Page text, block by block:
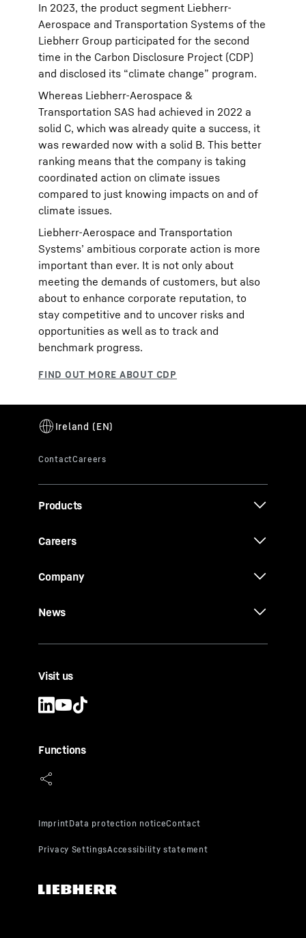
In 2023, the product segment Liebherr-
Aerospace and Transportation Systems of the
Liebherr Group participated for the second
time in the Carbon Disclosure Project (CDP)
and disclosed its “climate change” program.
Whereas Liebherr-Aerospace &
Transportation SAS had achieved in 2022 a
solid C, which was already quite a success, it
was rewarded now with a solid B. This better
ranking means that the company is taking
coordinated action on climate issues
compared to just knowing impacts on and of
climate issues.
Liebherr-Aerospace and Transportation
Systems’ ambitious corporate action is more
important than ever. It is not only about
meeting the demands of customers, but also
about to enhance corporate reputation, to
stay competitive and to uncover risks and
opportunities as well as to track and
benchmark progress.
Products
Careers
Company
News
Visit us
Functions